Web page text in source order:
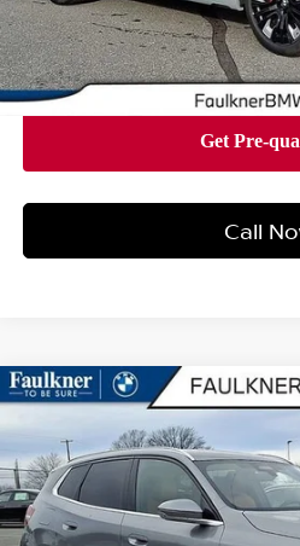
Price
Call
2026BMW X3 30 XDRIVE
VEHICLE
Faulkner BMW of Lancaster
VIN:5UX53GP09T9308679Stock:
In-stock 6 mi
BEST
Compare Vehicle